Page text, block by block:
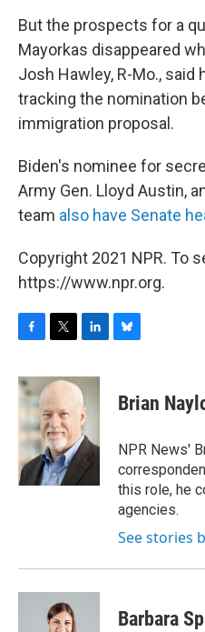
But the prospects for a
Mayorkas disappeared
Josh Hawley, R-Mo.,
tracking the nomination
immigration proposal.
Biden's nominee for
Army Gen. Lloyd Austin,
team also have Senate
Copyright 2021 NPR. To
https://www.npr.org.
c
e
b
o
o
k
i
t
t
e
r
n
k
e
d
I
n
e
s
y
Brian
NPR News'
this role, he
agencies.
See stories
Barbara